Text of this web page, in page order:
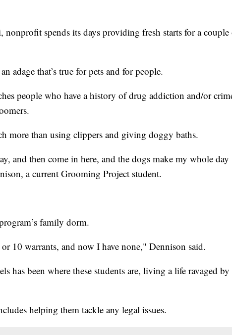
nonprofit spends its days providing fresh starts for a
adage that’s true for pets and for people.
people who have a history of drug addiction and/or
more than using clippers and giving doggy baths.
and then come in here, and the dogs make my whole day
a current Grooming Project student.
family dorm.
10 warrants, and now I have none," Dennison said.
has been where these students are, living a life ravaged by
helping them tackle any legal issues.